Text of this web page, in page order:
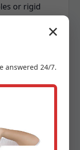
or rigid
support.
those
and
✕
answered 24/7.